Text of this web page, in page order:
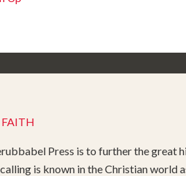
Press is to further the great
is known in the Christian world